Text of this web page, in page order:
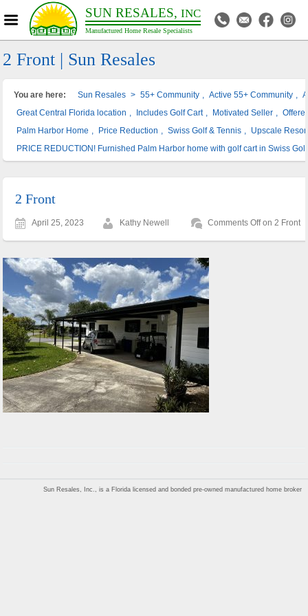
SUN RESALES, INC
Manufactured Home Resale Specialists
2 Front | Sun Resales
You are here: Sun Resales > 55+ Community Active 55+ Community
Great Central Florida location
Includes Golf Cart Motivated Seller
Palm Harbor Home
Price Reduction Swiss Golf & Tennis
Upscale
PRICE REDUCTION! Furnished Palm Harbor home with golf cart in Swiss
2 Front
April 25, 2023 Kathy Newell Comments Offon 2 Front
Sun Resales, Inc., is a Florida licensed and bonded pre-owned manufactured home broker